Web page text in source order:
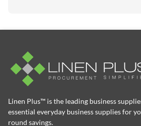
Linen Plus™ is the leading business
essential everyday business supplies for
round savings.